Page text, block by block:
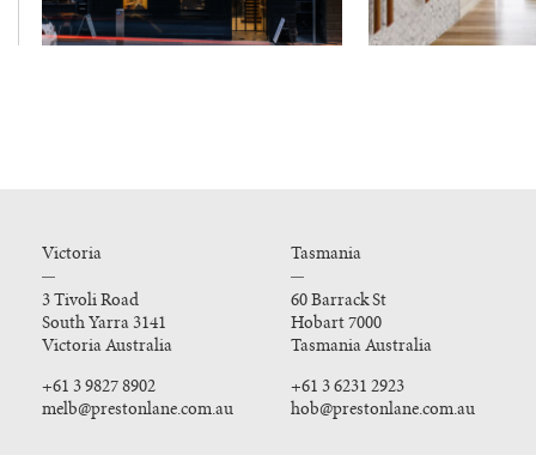
Victoria
3 Tivoli Road
South Yarra 3141
Victoria Australia
+61 3 9827 8902
melb@prestonlane.com.au
Tasmania
60 Barrack St
Hobart 7000
Tasmania Australia
+61 3 6231 2923
hob@prestonlane.com.au